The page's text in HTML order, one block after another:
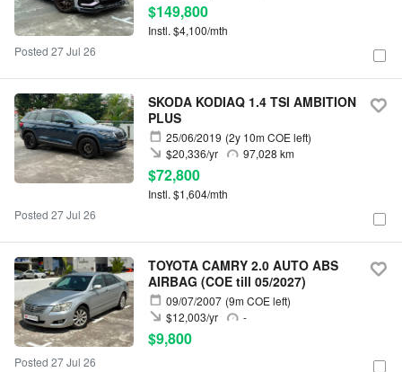
$149,800
Instl. $4,100/mth
Posted 27 Jul 26
SKODA KODIAQ 1.4 TSI AMBITION
PLUS
25/06/2019 (2y 10m COE left)
97,028 km
$20,336/yr
$72,800
Instl. $1,604/mth
Posted 27 Jul 26
TOYOTA CAMRY 2.0 AUTO ABS
AIRBAG (COE till 05/2027)
09/07/2007 (9m COE left)
-
$12,003/yr
$9,800
Posted 27 Jul 26